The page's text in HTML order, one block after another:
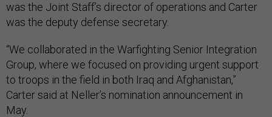
was the Joint Staff’s director of operations and Carter
was the deputy defense secretary.
“We collaborated in the Warfighting Senior Integration
Group, where we focused on providing urgent support
to troops in the field in both Iraq and Afghanistan,”
Carter said at Neller’s nomination announcement in
May.